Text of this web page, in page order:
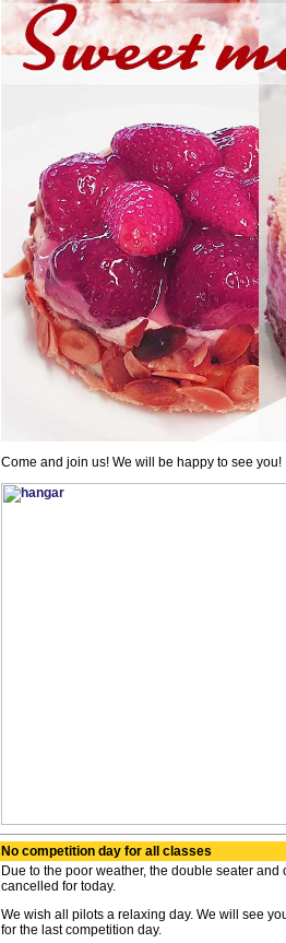
Come and join us! We will be happy to see you!
No competition day for all classes
Due to the poor weather, the double seater
cancelled for today.
We wish all pilots a relaxing day. We will see
for the last competition day.